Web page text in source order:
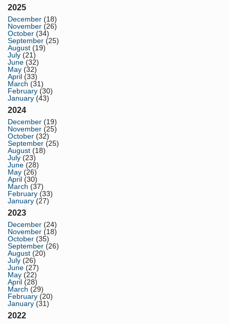
2025
December (18)
November (26)
October (34)
September (25)
August (19)
July (21)
June (32)
May (32)
April (33)
March (31)
February (30)
January (43)
2024
December (19)
November (25)
October (32)
September (25)
August (18)
July (23)
June (28)
May (26)
April (30)
March (37)
February (33)
January (27)
2023
December (24)
November (18)
October (35)
September (26)
August (20)
July (26)
June (27)
May (22)
April (28)
March (29)
February (20)
January (31)
2022